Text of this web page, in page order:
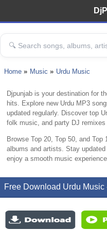
Home Music Urdu Music
Djpunjab is your destination for
hits. Explore new Urdu MP3
updated regularly. Discover top
folk music, and party DJ
Browse Top 20, Top 50, and
albums and artists. Stay
enjoy a smooth music
Free Download Urdu